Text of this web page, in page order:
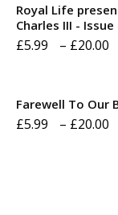
Royal Life
Charles III - Issue
£5.99 – £20.00
Farewell To Our
£5.99 – £20.00